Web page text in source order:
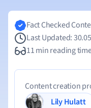
Fact Checked
Last Updated:
11 min reading
Content creation
Lily Hulatt